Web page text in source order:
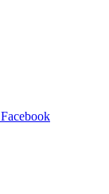
Facebook